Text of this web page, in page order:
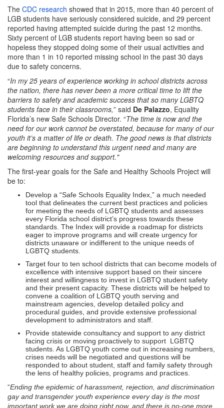
The CDC research showed that in 2015, more than 40 percent of
LGB students have seriously considered suicide, and 29 percent
reported having attempted suicide during the past 12 months.
Sixty percent of LGB students report having been so sad or
hopeless they stopped doing some of their usual activities and
more than 1 in 10 reported missing school in the past 30 days
due to safety concerns.
“In my 25 years of experience working in school districts across
the nation, there has never been a more critical time to lift the
barriers to safety and academic success that so many LGBTQ
students face in their classrooms,” said De Palazzo, Equality
Florida’s new Safe Schools Director. “The time is now and the
need for our work cannot be overstated, because for many of our
youth it’s a matter of life or death. The good news is that districts
are beginning to understand this urgent need and many are
welcoming resources and support."
The first-year goals for the Safe and Healthy Schools Project will
be to:
Develop a “Safe Schools Equality Index,” a much needed
tool that delineates the current best practices and policies
for meeting the needs of LGBTQ students and assesses
every Florida school district’s progress towards these
standards. The Index will provide a roadmap for districts
eager to improve programs and will create urgency for
districts unaware or indifferent to the unique needs of
LGBTQ students.
Target four to ten school districts that can become models of
excellence with intensive support based on their sincere
interest and willingness to invest in LGBTQ student safety
and their present capacity. These districts will be helped to
convene a coalition of LGBTQ youth serving and
mainstream agencies, develop detailed policy and
procedural guides, and provide extensive professional
development to administrators and staff.
Provide statewide consultancy and support to any district
facing crisis or moving proactively to support LGBTQ
students. As LGBTQ youth come out in increasing numbers,
crises needs will be negotiated and questions will be
responded to about student, staff and family safety through
the lens of healthy policies, programs and practices.
“Ending the epidemic of harassment, rejection, and discrimination
gay and transgender youth experience every day is the most
important work we are doing right now, and there is no-one more